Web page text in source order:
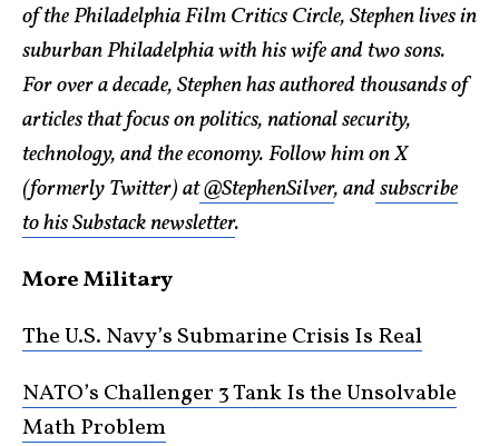
of the Philadelphia Film Critics Circle, Stephen lives in
suburban Philadelphia with his wife and two sons.
For over a decade, Stephen has authored thousands of
articles that focus on politics, national security,
technology, and the economy. Follow him on X
(formerly Twitter) at@StephenSilver, andsubscribe
to his Substack newsletter.
More Military
The U.S. Navy’s Submarine Crisis Is Real
NATO’s Challenger 3 Tank Is the Unsolvable
Math Problem